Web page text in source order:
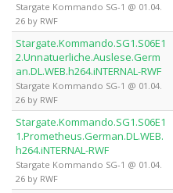
Stargate Kommando SG-1 @ 01.04.
26 by RWF
Stargate.Kommando.SG1.S06E1
2.Unnatuerliche.Auslese.Germ
an.DL.WEB.h264.iNTERNAL-RWF
Stargate Kommando SG-1 @ 01.04.
26 by RWF
Stargate.Kommando.SG1.S06E1
1.Prometheus.German.DL.WEB.
h264.iNTERNAL-RWF
Stargate Kommando SG-1 @ 01.04.
26 by RWF